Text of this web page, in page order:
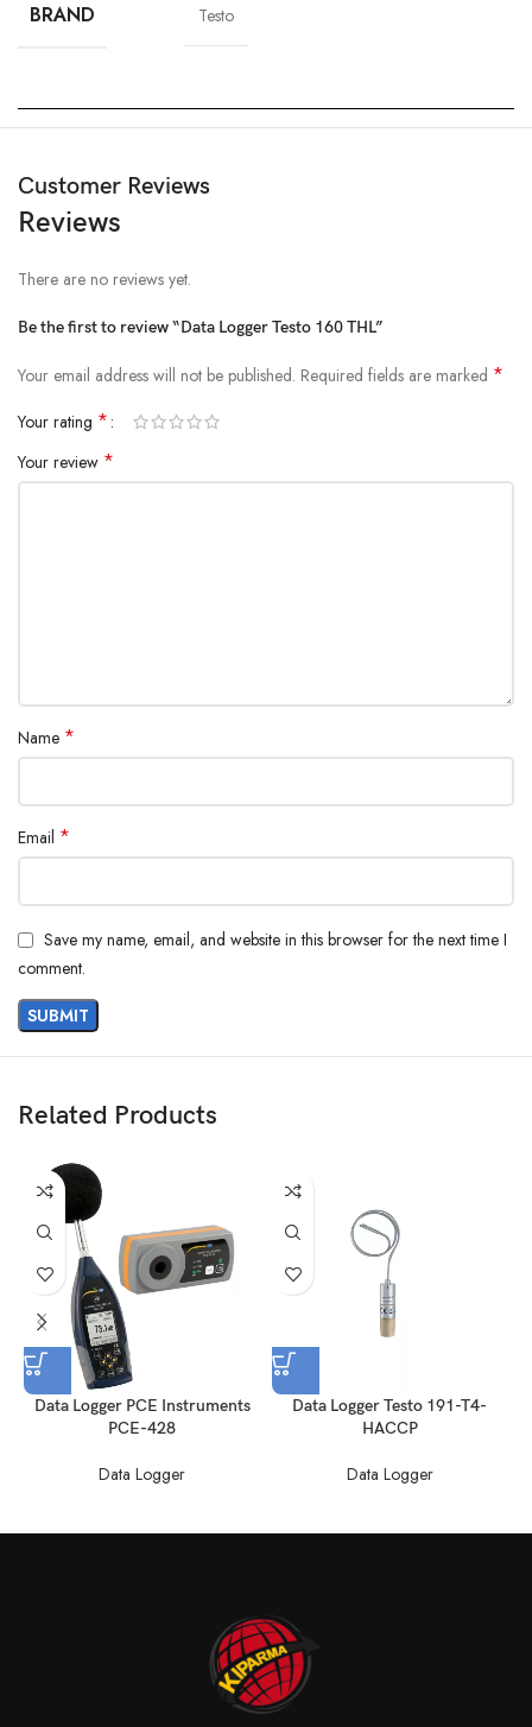
BRAND Testo
Customer Reviews
Reviews
There are no reviews yet.
Be the first to review “Data Logger Testo 160 THL”
Your email address will not be published. Required fields are marked *
Your rating *
Your review *
Name *
Email *
Save my name, email, and website in this browser for the next time I
comment.
Related Products
Data Logger PCE Instruments
PCE-428
Data Logger
Data Logger Testo 191-T4-
HACCP
Data Logger